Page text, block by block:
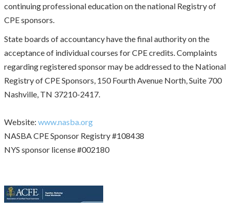
continuing professional education on the national Registry of
CPE sponsors.
State boards of accountancy have the final authority on the
acceptance of individual courses for CPE credits. Complaints
regarding registered sponsor may be addressed to the National
Registry of CPE Sponsors, 150 Fourth Avenue North, Suite 700
Nashville, TN 37210-2417.
Website: www.nasba.org
NASBA CPE Sponsor Registry #108438
NYS sponsor license #002180